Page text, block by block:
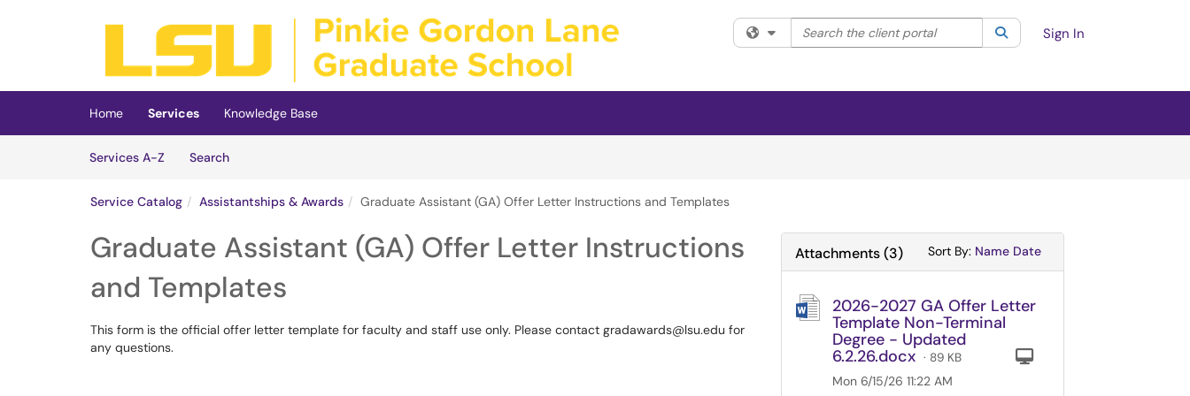
(opens in a new tab)
Filter your search by category. Current category:All
Search the client portal SearchSign In
Home Services
Knowledge Base
Services A-Z
SearchServices
Service Catalog Assistantships & Awards Graduate Assistant (GA) Offer Letter Instructions and Templates
Graduate Assistant (GA) Offer Letter Instructions
and Templates
This form is the official offer letter template for faculty and staff use only. Please contact gradawards@lsu.edu for
any questions.
Attachments(3) Sort By: Sort Attachments By
Name Sort Attachments By
Date
2026-2027 GA Offer Letter
Template Non-Terminal
Degree - Updated
6.2.26.docx · 89 KB
Mon 6/15/26 11:22 AM